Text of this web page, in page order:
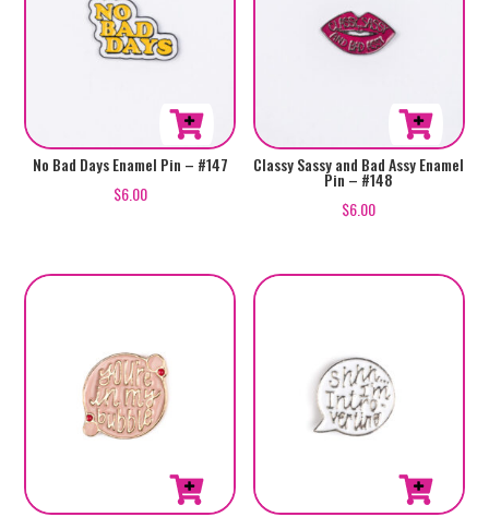
No Bad Days Enamel Pin – #147
$6.00
Classy Sassy and Bad Assy Enamel
Pin – #148
$6.00